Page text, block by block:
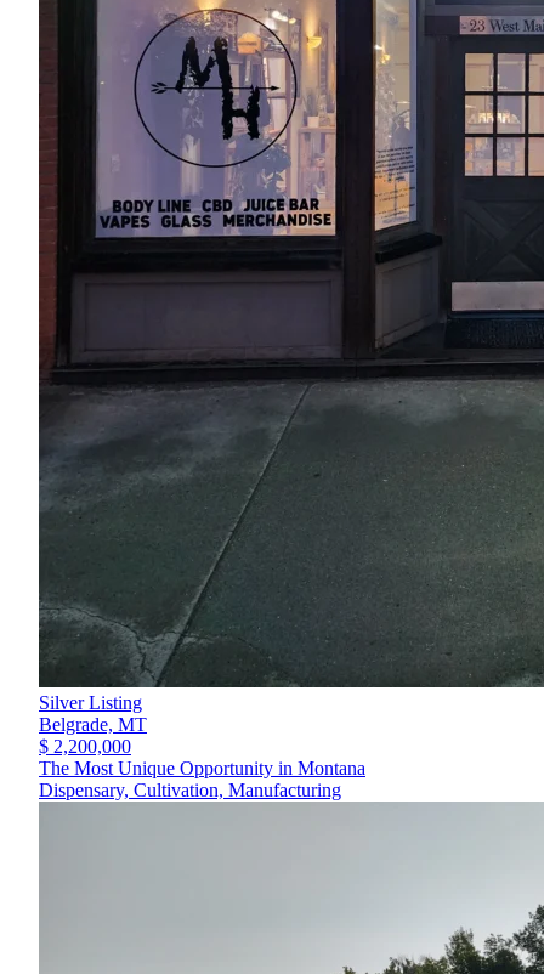
Silver Listing
Belgrade, MT
$ 2,200,000
The Most Unique Opportunity in Montana
Dispensary, Cultivation, Manufacturing